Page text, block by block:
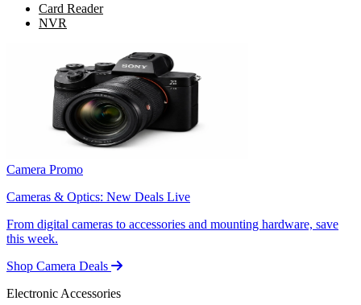
Card Reader
NVR
Camera Promo
Cameras & Optics: New Deals Live
From digital cameras to accessories and mounting hardware, save
this week.
Shop Camera Deals
Electronic Accessories